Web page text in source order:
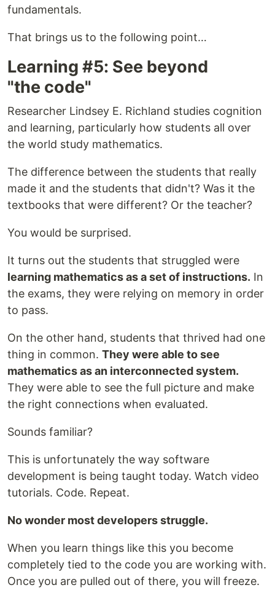
fundamentals.
That brings us to the following point…
Learning #5: See beyond
"the code"
Researcher Lindsey E. Richland studies cognition
and learning, particularly how students all over
the world study mathematics.
The difference between the students that really
made it and the students that didn't? Was it the
textbooks that were different? Or the teacher?
You would be surprised.
It turns out the students that struggled were
learning mathematics as a set of instructions. In
the exams, they were relying on memory in order
to pass.
On the other hand, students that thrived had one
thing in common. They were able to see
mathematics as an interconnected system.
They were able to see the full picture and make
the right connections when evaluated.
Sounds familiar?
This is unfortunately the way software
development is being taught today. Watch video
tutorials. Code. Repeat.
No wonder most developers struggle.
When you learn things like this you become
completely tied to the code you are working with.
Once you are pulled out of there, you will freeze.